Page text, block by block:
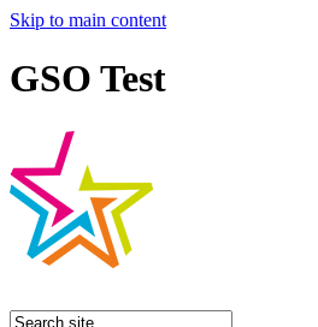
Skip to main content
GSO Test